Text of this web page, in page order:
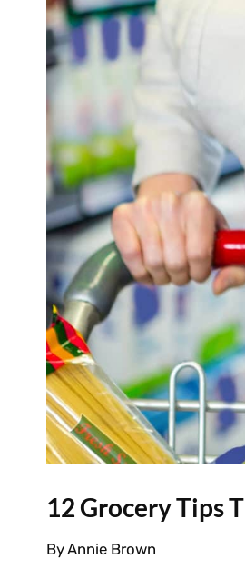
12 Grocery Tips
ByAnnie Brown